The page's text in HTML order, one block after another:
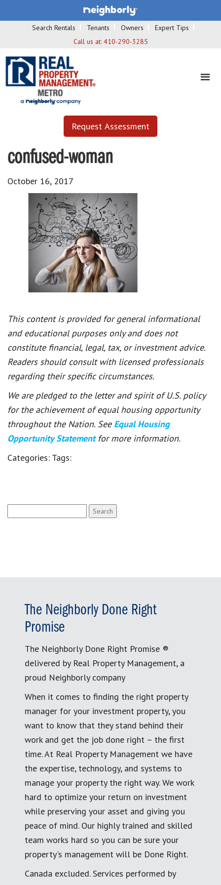
Search Rentals Tenants Owners
Expert Tips
Call us at: 410-290-3285
Request Assessment
confused-woman
October 16, 2017
This content is provided for general informational
and educational purposes only and does not
constitute financial, legal, tax, or investment advice.
Readers should consult with licensed professionals
regarding their specific circumstances.
We are pledged to the letter and spirit of U.S. policy
for the achievement of equal housing opportunity
throughout the Nation. See Equal Housing
Opportunity Statement for more information.
Categories: Tags:
for:
The Neighborly Done Right
Promise
The Neighborly Done Right Promise ®
delivered by Real Property Management, a
proud Neighborly company
When it comes to finding the right property
manager for your investment property, you
want to know that they stand behind their
work and get the job done right – the first
time. At Real Property Management we have
the expertise, technology, and systems to
manage your property the right way. We work
hard to optimize your return on investment
while preserving your asset and giving you
peace of mind. Our highly trained and skilled
team works hard so you can be sure your
property's management will be Done Right.
Canada excluded. Services performed by